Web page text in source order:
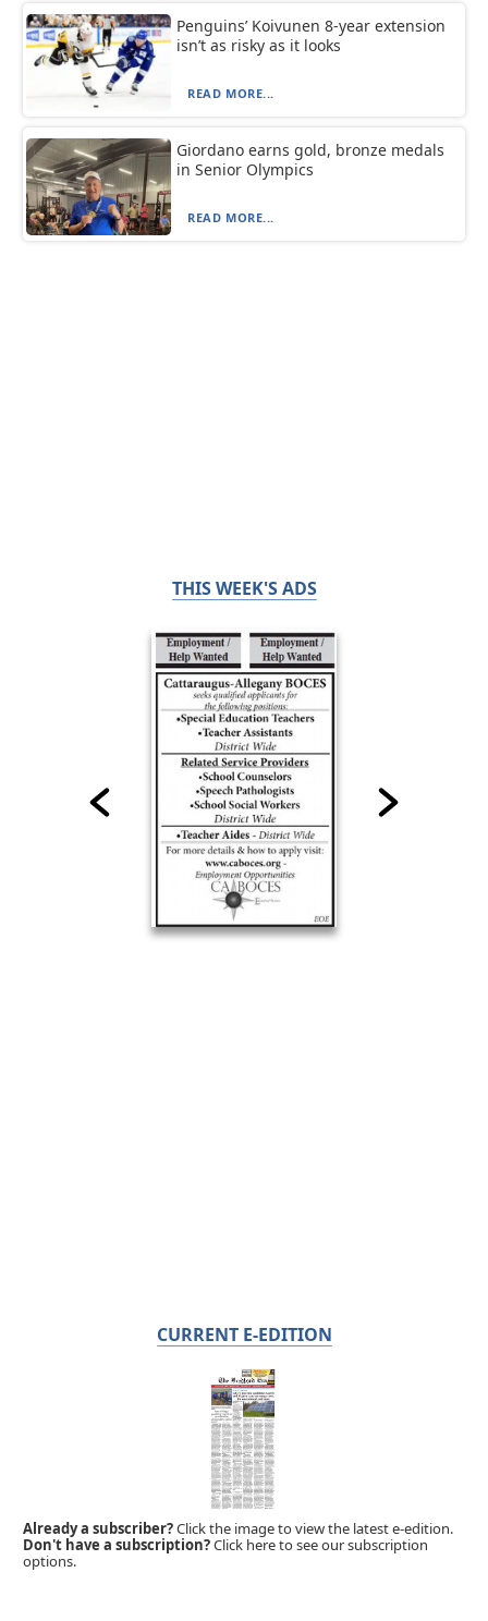
Penguins’ Koivunen 8-year extension
isn’t as risky as it looks
READ MORE...
Giordano earns gold, bronze medals
in Senior Olympics
READ MORE...
THIS WEEK'S ADS
CURRENT E-EDITION
Already a subscriber?Click the image to view the latest e-edition.
Don't have a subscription?Click here to see our subscription
options.